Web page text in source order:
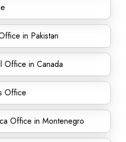
in Pakistan
Office in Canada
Office
Office in Montenegro